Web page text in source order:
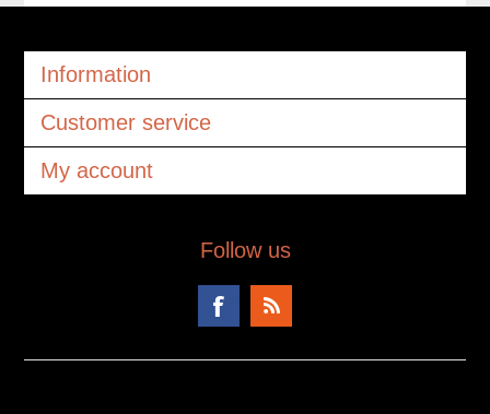
Information
Customer service
My account
Follow us